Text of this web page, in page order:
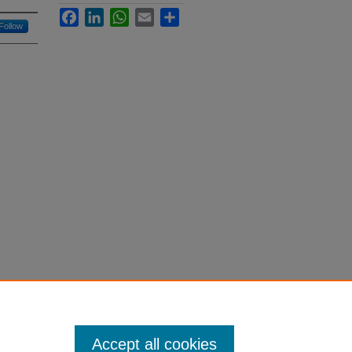
Follow
FacebookLinkedInWhatsApp
Email
Accept all cookies